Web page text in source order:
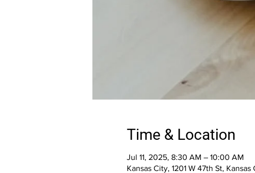
Time & Location
Jul 11, 2025, 8:30 AM – 10:00 AM
Kansas City, 1201 W 47th St, Kansas